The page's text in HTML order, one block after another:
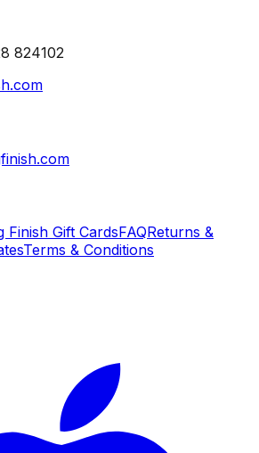
824102
Finish Gift CardsFAQReturns &
Terms & Conditions